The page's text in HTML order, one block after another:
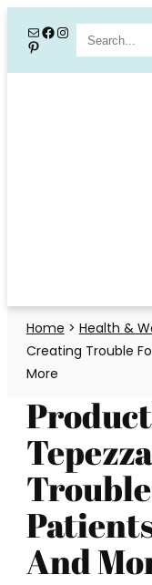
content
MailFacebook
Instagram
PinterestSearch
Home > Health &
Creating Trouble
More
And